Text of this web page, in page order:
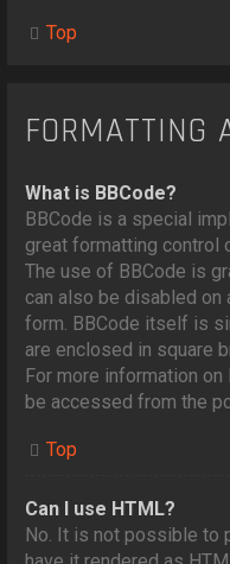
Top
FORMATTING
What is BBCode?
BBCode is a special
great formatting control
The use of BBCode is
can also be disabled
form. BBCode itself is
are enclosed in square
For more information
be accessed from the
Top
Can I use HTML?
No. It is not possible to